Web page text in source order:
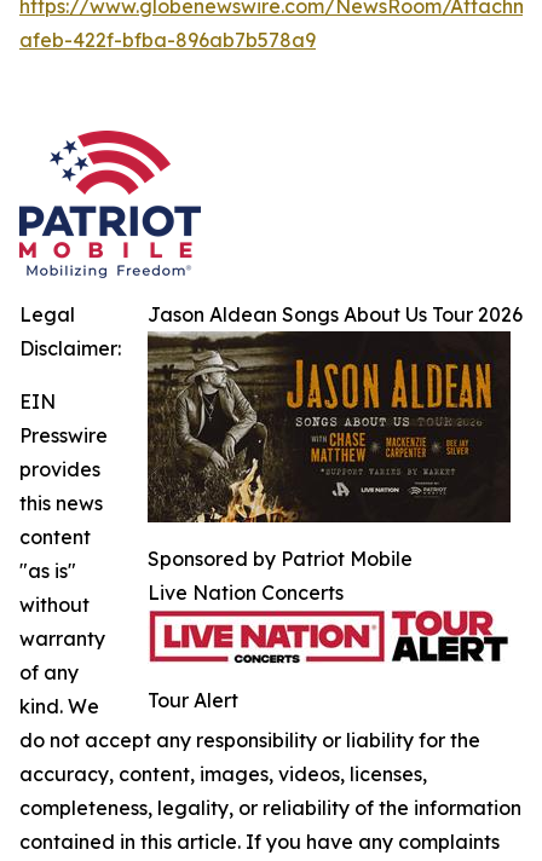
https://www.globenewswire.com/NewsRoom/
afeb-422f-bfba-896ab7b578a9
Jason Aldean Songs About Us Tour 2026
Sponsored by Patriot Mobile
Live Nation Concerts
Tour Alert
Legal
Disclaimer:
EIN
Presswire
provides
this news
content
"as is"
without
warranty
of any
kind. We
do not accept any responsibility or liability for the
accuracy, content, images, videos, licenses,
completeness, legality, or reliability of the information
contained in this article. If you have any complaints